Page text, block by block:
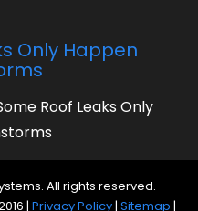
Only Happen
Roof Leaks Only
All rights reserved.
| Privacy Policy| Sitemap |